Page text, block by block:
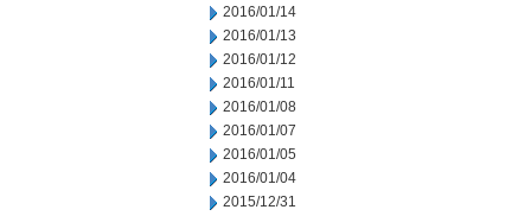
2016/01/14
2016/01/13
2016/01/12
2016/01/11
2016/01/08
2016/01/07
2016/01/05
2016/01/04
2015/12/31